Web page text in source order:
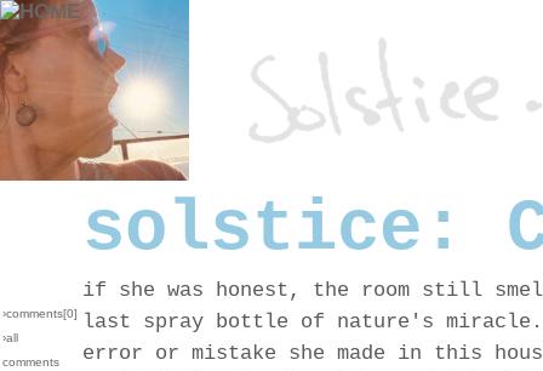
solstice:
›comments[0]
›all
comments
if she was honest, the room still
last spray bottle of nature's
error or mistake she made in this